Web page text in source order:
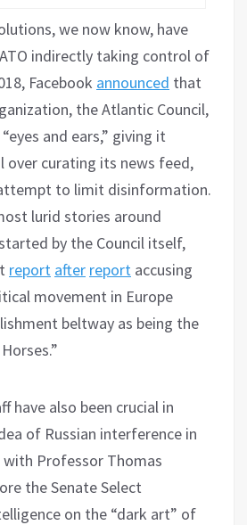
we now know, have
indirectly taking control of
Facebook announced that
the Atlantic Council,
and ears,” giving it
curating its news feed,
to limit disinformation.
lurid stories around
by the Council itself,
report after report accusing
movement in Europe
beltway as being the
have also been crucial in
of Russian interference in
Professor Thomas
the Senate Select
on the “dark art” of